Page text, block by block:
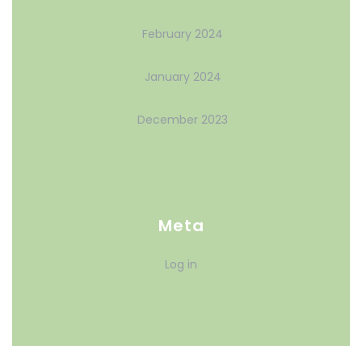
February 2024
January 2024
December 2023
Meta
Log in